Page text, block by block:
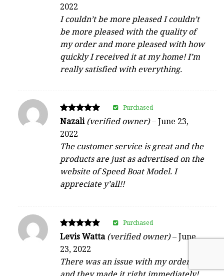
out of 5
2022
I couldn’t be more pleased I couldn’t
be more pleased with the quality of
my order and more pleased with how
quickly I received it at my home! I’m
really satisfied with everything.
Rated
out of 5
Nazali(verified owner)–June 23,
2022
The customer service is great and the
products are just as advertised on the
website of Speed Boat Model. I
appreciate y’all!!
Purchased
Rated
out of 5
Levis Watta(verified owner)–June
23, 2022
There was an issue with my order,
Purchased